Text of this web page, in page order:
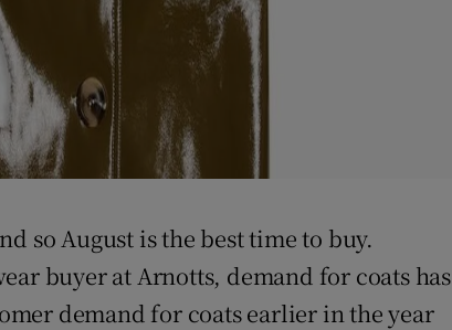
so August is the best time to buy.
buyer at Arnotts, demand for coats has
demand for coats earlier in the year